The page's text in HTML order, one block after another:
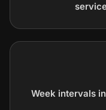
Week intervals